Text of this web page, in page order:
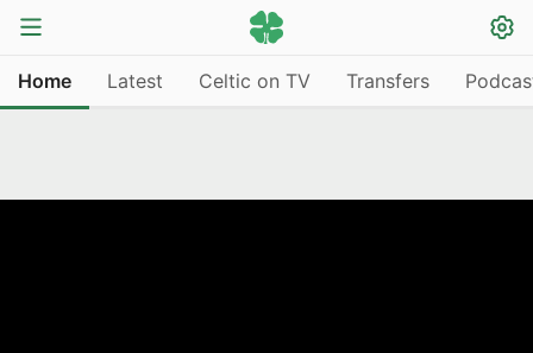
Home Latest Celtic on TV Transfers